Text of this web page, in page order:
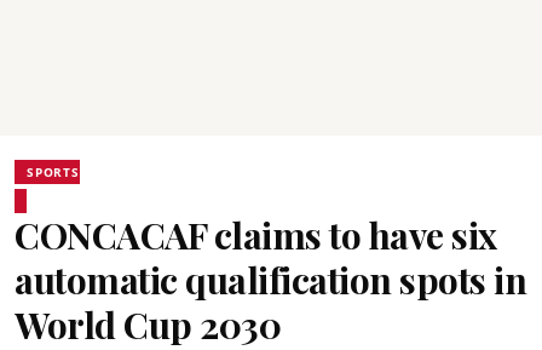
SPORTS
CONCACAF claims to have six
automatic qualification spots in
World Cup 2030